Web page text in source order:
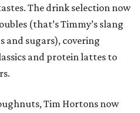
The drink selection now
(that’s Timmy’s slang
and sugars), covering
and protein lattes to
Tim Hortons now